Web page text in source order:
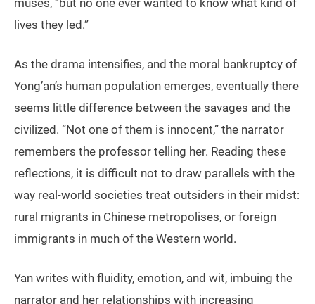
muses, “but no one ever wanted to know what kind of
lives they led.”
As the drama intensifies, and the moral bankruptcy of
Yong’an’s human population emerges, eventually there
seems little difference between the savages and the
civilized. “Not one of them is innocent,” the narrator
remembers the professor telling her. Reading these
reflections, it is difficult not to draw parallels with the
way real-world societies treat outsiders in their midst:
rural migrants in Chinese metropolises, or foreign
immigrants in much of the Western world.
Yan writes with fluidity, emotion, and wit, imbuing the
narrator and her relationships with increasing